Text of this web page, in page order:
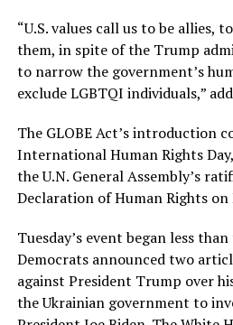
“U.S. values call us to be allies,
them, in spite of the Trump
to narrow the government’s
exclude LGBTQI individuals,”
The GLOBE Act’s introduction
International Human Rights
the U.N. General Assembly’s
Declaration of Human Rights on
Tuesday’s event began less
Democrats announced two
against President Trump over
the Ukrainian government to